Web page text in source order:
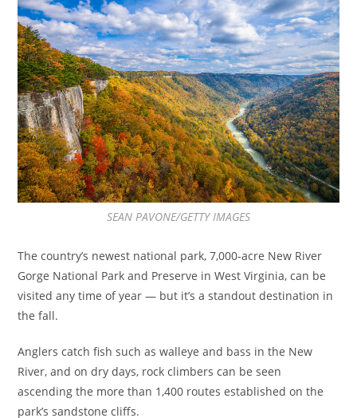
SEAN PAVONE/GETTY IMAGES
The country’s newest national park, 7,000-acre New River
Gorge National Park and Preserve in West Virginia, can be
visited any time of year — but it’s a standout destination in
the fall.
Anglers catch fish such as walleye and bass in the New
River, and on dry days, rock climbers can be seen
ascending the more than 1,400 routes established on the
park’s sandstone cliffs.